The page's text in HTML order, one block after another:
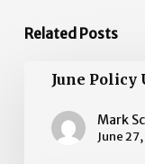
Related Posts
Updates
June Policy
Mark
June